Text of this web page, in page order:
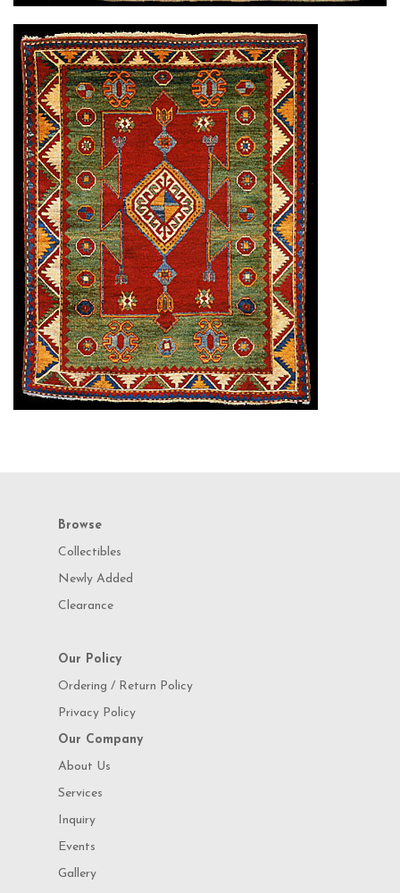
Browse
Collectibles
Newly Added
Clearance
Our Policy
Ordering / Return Policy
Privacy Policy
Our Company
About Us
Services
Inquiry
Events
Gallery